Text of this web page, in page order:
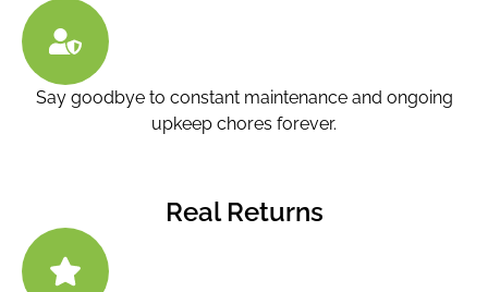
Say goodbye to constant maintenance and ongoing
upkeep chores forever.
Real Returns